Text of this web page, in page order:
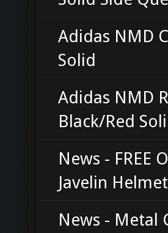
Adidas NMD
Solid
Adidas NMD
Black/Red
News - FREE
Javelin
News - Metal